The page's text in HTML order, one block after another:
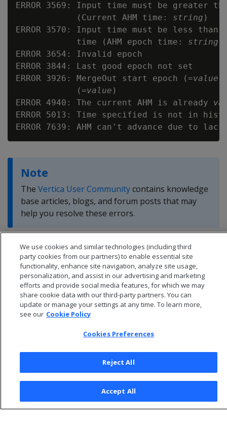
ERROR 3569: Input time must be greater
            (Current AHM time:
string )
ERROR 3570: Input time must be less than
            time (AHM epoch time:
string
ERROR 3654: Invalid epoch
ERROR 3844: Last good epoch not set
ERROR 3926: MergeOut start epoch (=value
            (=
value )
ERROR 4940: The current AHM is already
ERROR 5013: Time specified is not in
Note
The Vertica User Communitycontains knowledge
base articles, blogs, and forum posts that may
help you resolve these errors.
© 2026 Open Text Corporation All Rights Reserved
Privacy Policy
Cookies Preferences
We use cookies and similar technologies (including third
party cookies from our partners) to enable essential site
functionality, enhance site navigation, analyze site usage,
personalization, and assist in our advertising and marketing
efforts and provide social media features, for which we may
share cookie data with our third-party partners. You can
update or manage your settings at any time. To learn more,
see our Cookie Policy
Cookies Preferences
Reject All
Accept All